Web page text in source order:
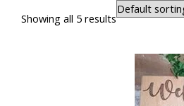
Showing all 5 results